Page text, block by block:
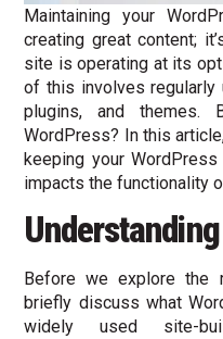
Maintaining your
creating great content;
site is operating at its
of this involves regularly
plugins, and themes.
WordPress? In this
keeping your
impacts the functionality
Before we explore the
briefly discuss what
widely used site-